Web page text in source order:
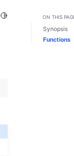
Toggle Light / Dark
ON THIS
Synopsis
Functions